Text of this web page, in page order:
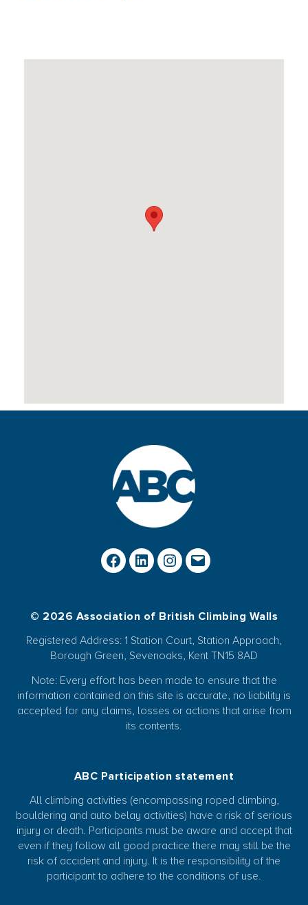
© 2026 Association of British Climbing Walls
Registered Address: 1 Station Court, Station Approach,
Borough Green, Sevenoaks, Kent TN15 8AD
Note: Every effort has been made to ensure that the
information contained on this site is accurate, no liability is
accepted for any claims, losses or actions that arise from
its contents.
ABC Participation statement
All climbing activities (encompassing roped climbing,
bouldering and auto belay activities) have a risk of serious
injury or death. Participants must be aware and accept that
even if they follow all good practice there may still be the
risk of accident and injury. It is the responsibility of the
participant to adhere to the conditions of use.